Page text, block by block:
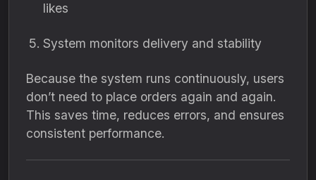
likes
System monitors delivery and stability
Because the system runs continuously, users
don’t need to place orders again and again.
This saves time, reduces errors, and ensures
consistent performance.